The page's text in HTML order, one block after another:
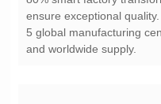
ensure exceptional quality.
and worldwide supply.